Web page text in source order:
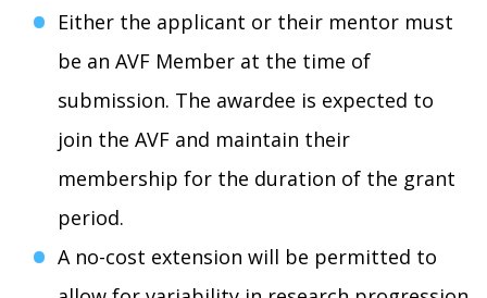
Either the applicant or their mentor must
be an AVF Member at the time of
submission. The awardee is expected to
join the AVF and maintain their
membership for the duration of the grant
period.
A no-cost extension will be permitted to